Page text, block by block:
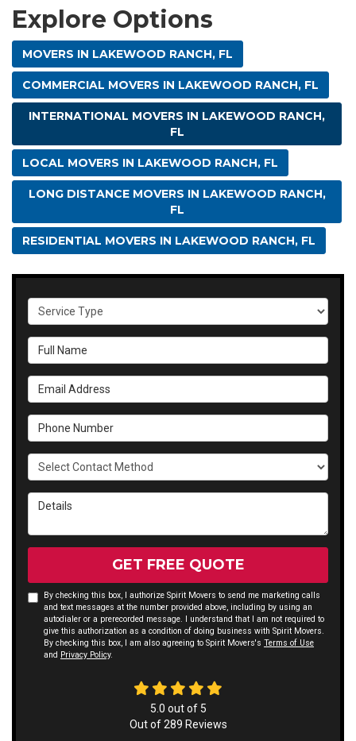
Explore Options
MOVERS IN LAKEWOOD RANCH, FL
COMMERCIAL MOVERS IN LAKEWOOD RANCH, FL
INTERNATIONAL MOVERS IN LAKEWOOD RANCH,
FL
LOCAL MOVERS IN LAKEWOOD RANCH, FL
LONG DISTANCE MOVERS IN LAKEWOOD RANCH,
FL
RESIDENTIAL MOVERS IN LAKEWOOD RANCH, FL
Service Type
Full Name
Email Address
Phone Number
Select Contact Method
Details
GET FREE QUOTE
By checking this box, I authorize Spirit Movers to send me marketing calls
and text messages at the number provided above, including by using an
autodialer or a prerecorded message. I understand that I am not required to
give this authorization as a condition of doing business with Spirit Movers.
By checking this box, I am also agreeing to Spirit Movers's Terms of Use
and Privacy Policy.
5.0 out of 5
Out of289 Reviews